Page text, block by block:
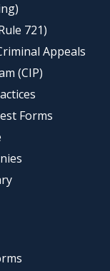
721)
Appeals
(CIP)
Forms